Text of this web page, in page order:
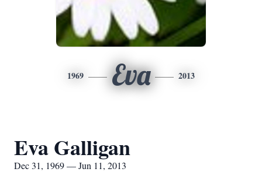
1969 Eva 2013
Eva Galligan
Dec 31, 1969 — Jun 11, 2013